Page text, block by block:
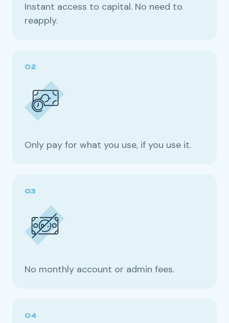
Instant access to capital. No need to
reapply.
Only pay for what you use, if you use it.
No monthly account or admin fees.